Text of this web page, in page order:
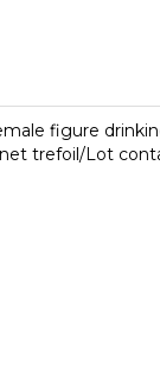
figure
trefoil/Lot